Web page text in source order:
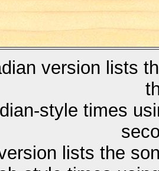
version lists
style times
lists the